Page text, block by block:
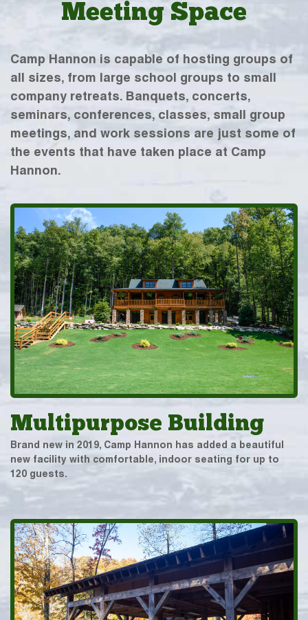
Meeting Space
Camp Hannon is capable of hosting groups of
all sizes, from large school groups to small
company retreats. Banquets, concerts,
seminars, conferences, classes, small group
meetings, and work sessions are just some of
the events that have taken place at Camp
Hannon.
Multipurpose Building
Brand new in 2019, Camp Hannon has added a beautiful
new facility with comfortable, indoor seating for up to
120 guests.